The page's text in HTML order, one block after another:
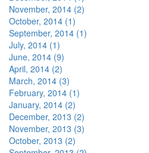
November, 2014 (2)
October, 2014 (1)
September, 2014 (1)
July, 2014 (1)
June, 2014 (9)
April, 2014 (2)
March, 2014 (3)
February, 2014 (1)
January, 2014 (2)
December, 2013 (2)
November, 2013 (3)
October, 2013 (2)